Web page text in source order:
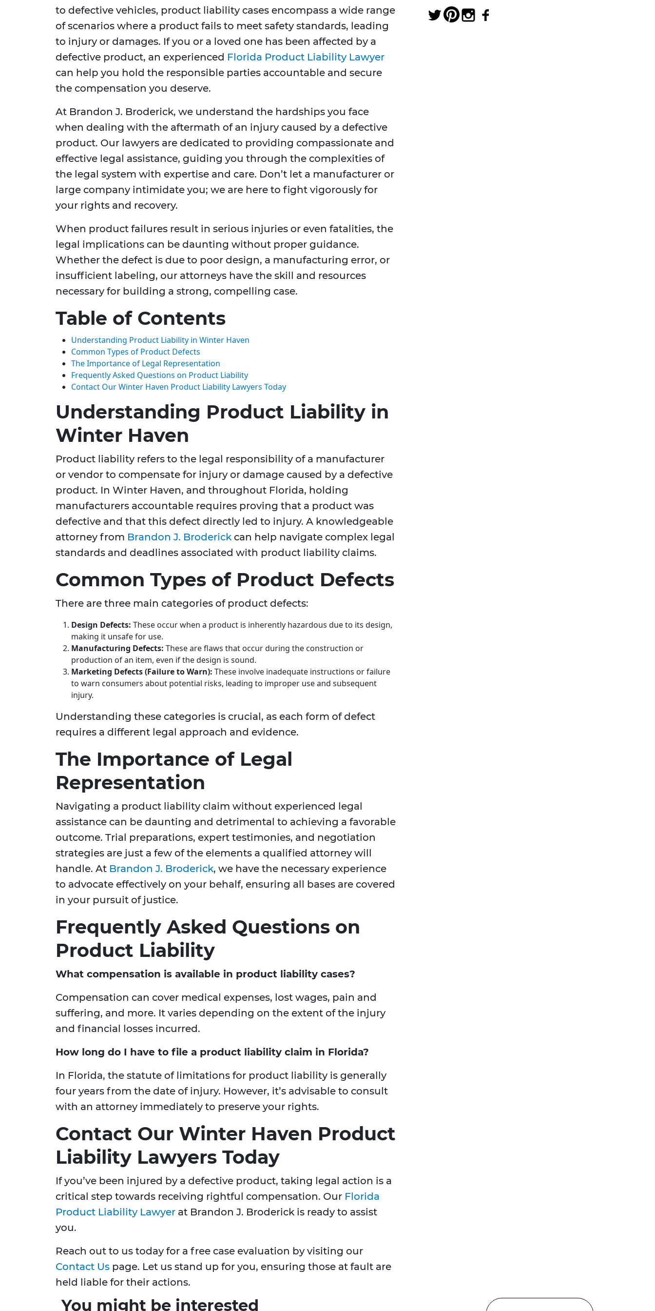
to defective vehicles, product liability cases encompass a wide range
of scenarios where a product fails to meet safety standards, leading
to injury or damages. If you or a loved one has been affected by a
defective product, an experienced Florida Product Liability Lawyer
can help you hold the responsible parties accountable and secure
the compensation you deserve.
At Brandon J. Broderick, we understand the hardships you face
when dealing with the aftermath of an injury caused by a defective
product. Our lawyers are dedicated to providing compassionate and
effective legal assistance, guiding you through the complexities of
the legal system with expertise and care. Don’t let a manufacturer or
large company intimidate you; we are here to fight vigorously for
your rights and recovery.
When product failures result in serious injuries or even fatalities, the
legal implications can be daunting without proper guidance.
Whether the defect is due to poor design, a manufacturing error, or
insufficient labeling, our attorneys have the skill and resources
necessary for building a strong, compelling case.
Table of Contents
Understanding Product Liability in Winter Haven
Common Types of Product Defects
The Importance of Legal Representation
Frequently Asked Questions on Product Liability
Contact Our Winter Haven Product Liability Lawyers Today
Understanding Product Liability in
Winter Haven
Product liability refers to the legal responsibility of a manufacturer
or vendor to compensate for injury or damage caused by a defective
product. In Winter Haven, and throughout Florida, holding
manufacturers accountable requires proving that a product was
defective and that this defect directly led to injury. A knowledgeable
attorney from Brandon J. Broderick can help navigate complex legal
standards and deadlines associated with product liability claims.
Common Types of Product Defects
There are three main categories of product defects:
Design Defects: These occur when a product is inherently hazardous due to its design,
making it unsafe for use.
Manufacturing Defects: These are flaws that occur during the construction or
production of an item, even if the design is sound.
Marketing Defects (Failure to Warn): These involve inadequate instructions or failure
to warn consumers about potential risks, leading to improper use and subsequent
injury.
Understanding these categories is crucial, as each form of defect
requires a different legal approach and evidence.
The Importance of Legal
Representation
Navigating a product liability claim without experienced legal
assistance can be daunting and detrimental to achieving a favorable
outcome. Trial preparations, expert testimonies, and negotiation
strategies are just a few of the elements a qualified attorney will
handle. At Brandon J. Broderick, we have the necessary experience
to advocate effectively on your behalf, ensuring all bases are covered
in your pursuit of justice.
Frequently Asked Questions on
Product Liability
What compensation is available in product liability cases?
Compensation can cover medical expenses, lost wages, pain and
suffering, and more. It varies depending on the extent of the injury
and financial losses incurred.
How long do I have to file a product liability claim in Florida?
In Florida, the statute of limitations for product liability is generally
four years from the date of injury. However, it’s advisable to consult
with an attorney immediately to preserve your rights.
Contact Our Winter Haven Product
Liability Lawyers Today
If you’ve been injured by a defective product, taking legal action is a
critical step towards receiving rightful compensation. Our Florida
Product Liability Lawyer at Brandon J. Broderick is ready to assist
you.
Reach out to us today for a free case evaluation by visiting our
Contact Us page. Let us stand up for you, ensuring those at fault are
held liable for their actions.
You might be interested